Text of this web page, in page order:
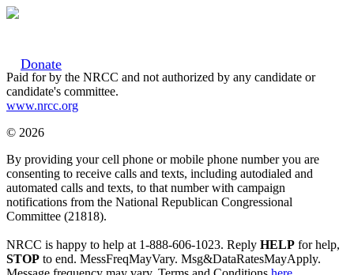
Donate
Paid for by the NRCC and not authorized by any candidate or
candidate's committee.
www.nrcc.org
© 2026
By providing your cell phone or mobile phone number you are
consenting to receive calls and texts, including autodialed and
automated calls and texts, to that number with campaign
notifications from the National Republican Congressional
Committee (21818).
NRCC is happy to help at 1-888-606-1023. Reply HELP for help,
STOP to end. MessFreqMayVary. Msg&DataRatesMayApply.